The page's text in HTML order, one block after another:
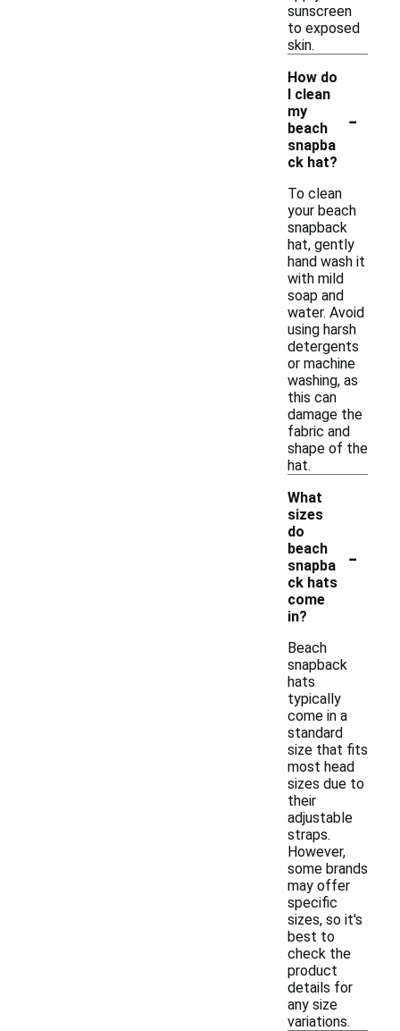
sunscreen
to exposed
skin.
How do
I clean
my
beach
snapba
ck hat?
-
To clean
your beach
snapback
hat, gently
hand wash it
with mild
soap and
water. Avoid
using harsh
detergents
or machine
washing, as
this can
damage the
fabric and
shape of the
hat.
What
sizes
do
beach
snapba
ck hats
come
in?
-
Beach
snapback
hats
typically
come in a
standard
size that fits
most head
sizes due to
their
adjustable
straps.
However,
some brands
may offer
specific
sizes, so it's
best to
check the
product
details for
any size
variations.